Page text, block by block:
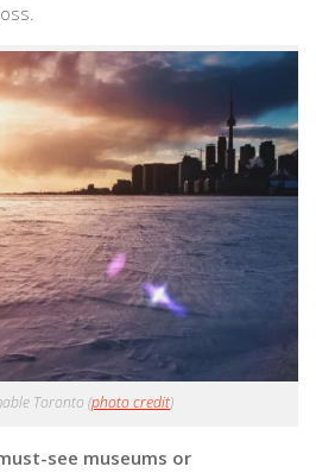
Toronto (photo credit)
see museums or